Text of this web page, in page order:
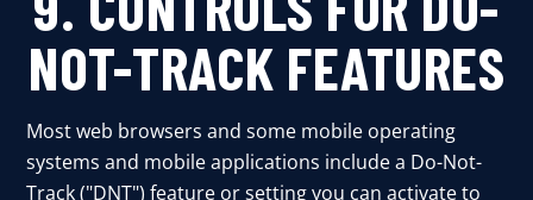
NOT-TRACK FEATURES
Most web browsers and some mobile operating
systems and mobile applications include a Do-Not-
Track ("DNT") feature or setting you can activate to